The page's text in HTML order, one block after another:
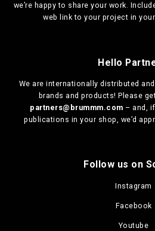
we’re happy to share your work.
web link to your project in
Hello
We are internationally distributed
brands and products! Please
partners@brummm.com – and,
publications in your shop, we’d
Follow us on
Instagram
Facebook
Youtube